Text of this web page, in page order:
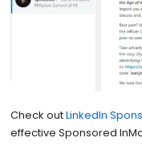
Check outLinkedIn
effective Sponsored